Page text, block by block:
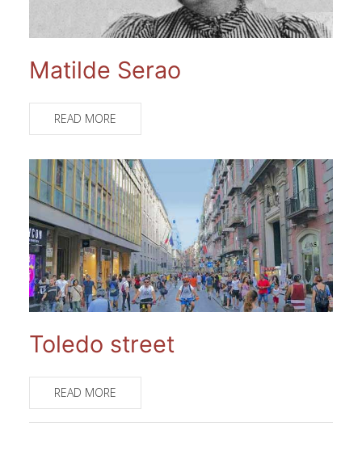
Matilde Serao
READ MORE
Toledo street
READ MORE